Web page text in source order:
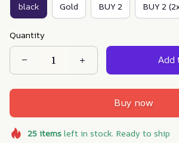
black Gold BUY 2 BUY 2
Quantity
Add
Buy now
25itemsleft in stock. Ready to ship